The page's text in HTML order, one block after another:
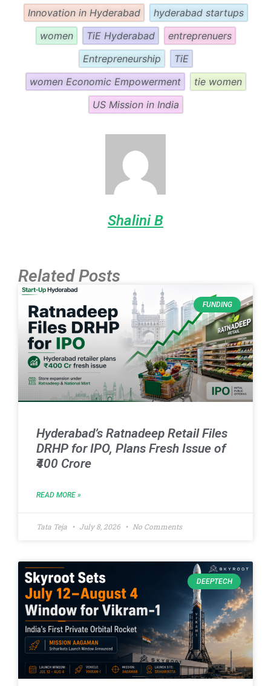
Innovation in Hyderabad
hyderabad startups
women
TiE Hyderabad
entreprenuers
Entrepreneurship
TiE
women Economic Empowerment
tie women
US Mission in India
Shalini B
Related Posts
FUNDING
Hyderabad’s Ratnadeep Retail Files
DRHP for IPO, Plans Fresh Issue of
₹400 Crore
READ MORE »
Tata Teja July 8, 2026 No Comments
DEEPTECH